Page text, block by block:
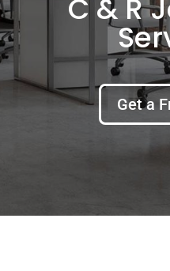
C & R
Get a